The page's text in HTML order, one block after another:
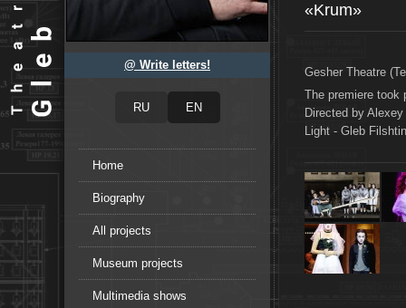
@ Write letters!
Home
Biography
All projects
Museum projects
Multimedia shows
«Krum»
Gesher Theatre
The premiere took
Directed by
Light - Gleb